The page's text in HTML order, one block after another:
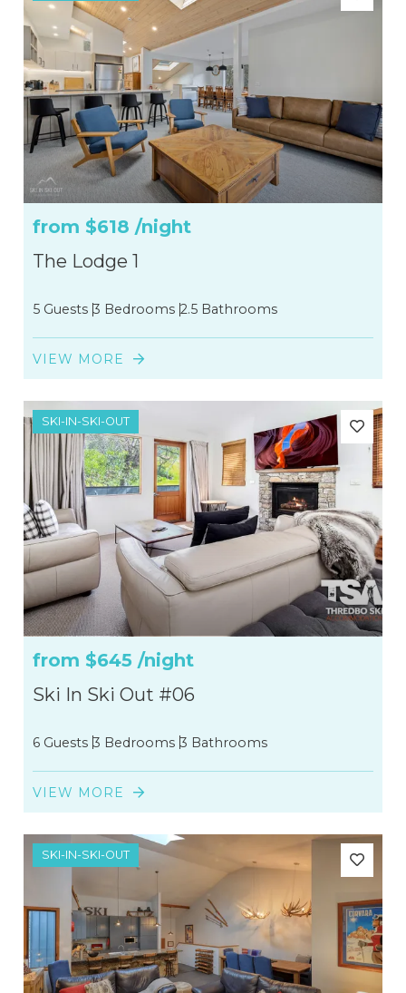
from $618 /night
The Lodge 1
5 Guests 3 Bedrooms 2.5 Bathrooms
VIEW MORE
SKI-IN-SKI-OUT
from $645 /night
Ski In Ski Out #06
6 Guests 3 Bedrooms 3 Bathrooms
VIEW MORE
SKI-IN-SKI-OUT